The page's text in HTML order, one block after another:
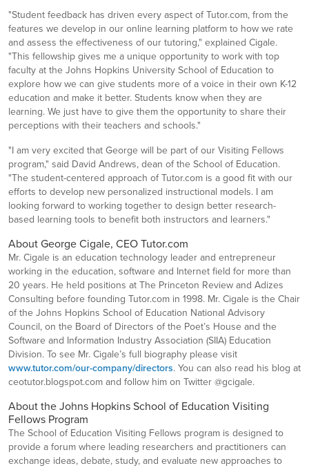
"Student feedback has driven every aspect of Tutor.com, from the
features we develop in our online learning platform to how we rate
and assess the effectiveness of our tutoring," explained Cigale.
"This fellowship gives me a unique opportunity to work with top
faculty at the Johns Hopkins University School of Education to
explore how we can give students more of a voice in their own K-12
education and make it better. Students know when they are
learning. We just have to give them the opportunity to share their
perceptions with their teachers and schools."
"I am very excited that George will be part of our Visiting Fellows
program," said David Andrews, dean of the School of Education.
"The student-centered approach of Tutor.com is a good fit with our
efforts to develop new personalized instructional models. I am
looking forward to working together to design better research-
based learning tools to benefit both instructors and learners."
About George Cigale, CEO Tutor.com
Mr. Cigale is an education technology leader and entrepreneur
working in the education, software and Internet field for more than
20 years. He held positions at The Princeton Review and Adizes
Consulting before founding Tutor.com in 1998. Mr. Cigale is the Chair
of the Johns Hopkins School of Education National Advisory
Council, on the Board of Directors of the Poet’s House and the
Software and Information Industry Association (SIIA) Education
Division. To see Mr. Cigale’s full biography please visit
www.tutor.com/our-company/directors. You can also read his blog at
ceotutor.blogspot.com and follow him on Twitter @gcigale.
About the Johns Hopkins School of Education Visiting
Fellows Program
The School of Education Visiting Fellows program is designed to
provide a forum where leading researchers and practitioners can
exchange ideas, debate, study, and evaluate new approaches to